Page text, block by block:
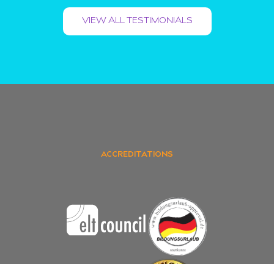
VIEW ALL TESTIMONIALS
ACCREDITATIONS